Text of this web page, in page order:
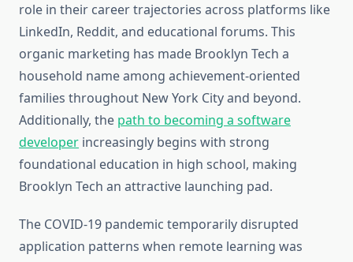
role in their career trajectories across platforms like
LinkedIn, Reddit, and educational forums. This
organic marketing has made Brooklyn Tech a
household name among achievement-oriented
families throughout New York City and beyond.
Additionally, the path to becoming a software
developer increasingly begins with strong
foundational education in high school, making
Brooklyn Tech an attractive launching pad.
The COVID-19 pandemic temporarily disrupted
application patterns when remote learning was